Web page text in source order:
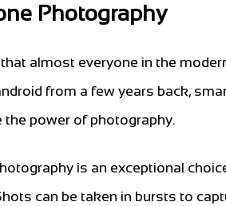
Photography
almost everyone in the
from a few years back,
the power of photography.
is an exceptional
can be taken in bursts to